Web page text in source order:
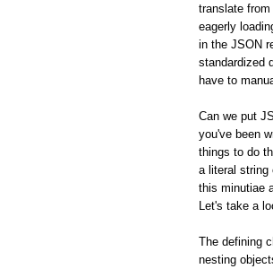
translate
eagerly
in the JSON
standardized
have to
Can we put
you've been
things to do
a literal string
this minutiae
Let's take a
The defining
nesting